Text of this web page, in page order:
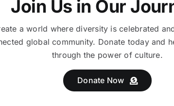
Join Us in Our
a world where diversity is celebrated
global community. Donate today and
through the power of culture.
Donate Now